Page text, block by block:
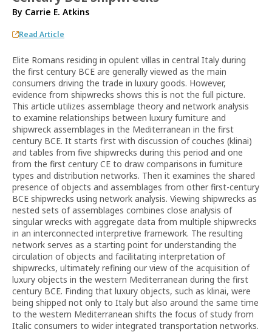
By Carrie E. Atkins
Read Article
Elite Romans residing in opulent villas in central Italy during
the first century BCE are generally viewed as the main
consumers driving the trade in luxury goods. However,
evidence from shipwrecks shows this is not the full picture.
This article utilizes assemblage theory and network analysis
to examine relationships between luxury furniture and
shipwreck assemblages in the Mediterranean in the first
century BCE. It starts first with discussion of couches (klinai)
and tables from five shipwrecks during this period and one
from the first century CE to draw comparisons in furniture
types and distribution networks. Then it examines the shared
presence of objects and assemblages from other first-century
BCE shipwrecks using network analysis. Viewing shipwrecks as
nested sets of assemblages combines close analysis of
singular wrecks with aggregate data from multiple shipwrecks
in an interconnected interpretive framework. The resulting
network serves as a starting point for understanding the
circulation of objects and facilitating interpretation of
shipwrecks, ultimately refining our view of the acquisition of
luxury objects in the western Mediterranean during the first
century BCE. Finding that luxury objects, such as klinai, were
being shipped not only to Italy but also around the same time
to the western Mediterranean shifts the focus of study from
Italic consumers to wider integrated transportation networks.